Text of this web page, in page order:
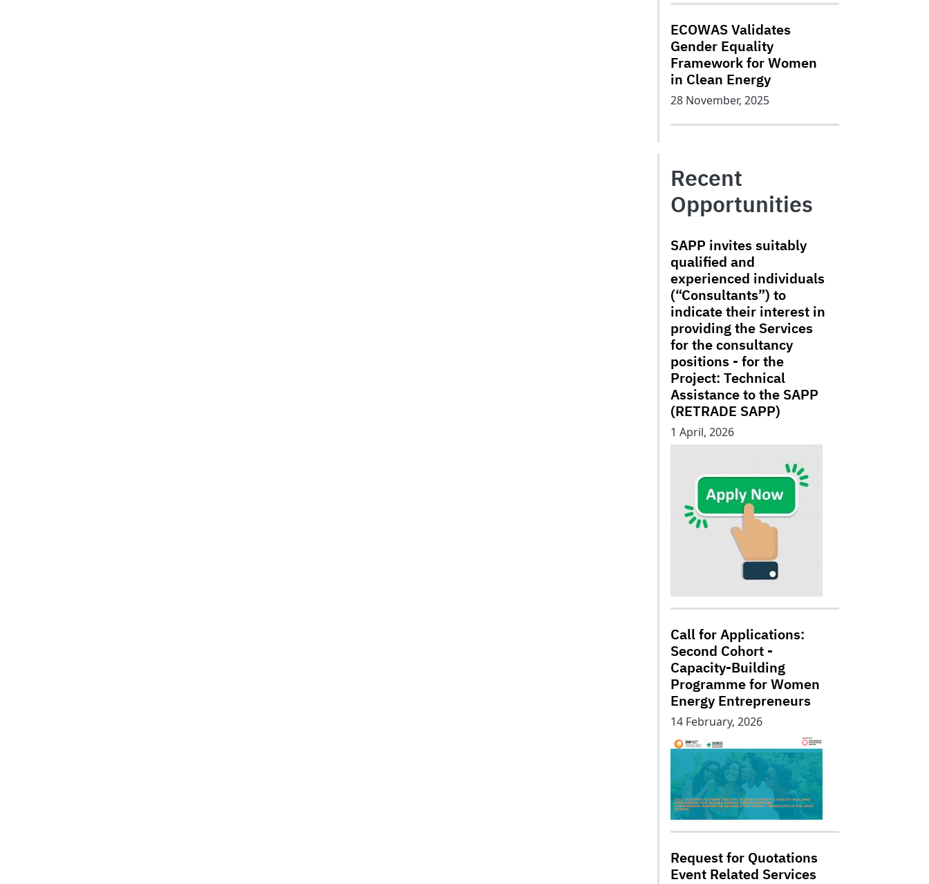
ECOWAS Validates
Gender Equality
Framework for Women
in Clean Energy
28 November, 2025
Recent
Opportunities
SAPP invites suitably
qualified and
experienced individuals
(“Consultants”) to
indicate their interest in
providing the Services
for the consultancy
positions - for the
Project: Technical
Assistance to the SAPP
(RETRADE SAPP)
1 April, 2026
Call for Applications:
Second Cohort -
Capacity-Building
Programme for Women
Energy Entrepreneurs
14 February, 2026
Request for Quotations
Event Related Services